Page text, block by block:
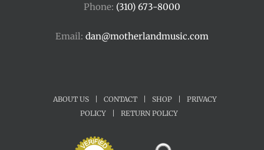
Phone: (310) 673-8000
Email: dan@motherlandmusic.com
ABOUT US CONTACT SHOP
PRIVACY
POLICY
RETURN POLICY